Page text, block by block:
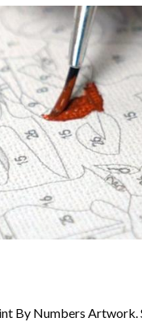
By Numbers Artwork.